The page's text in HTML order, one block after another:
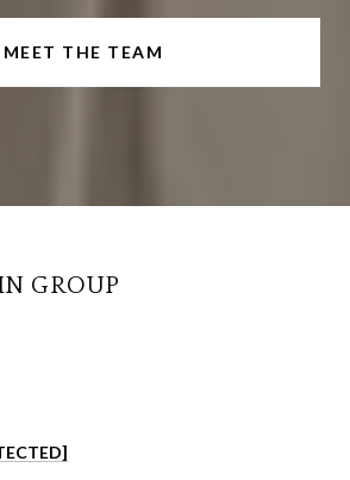
MEET THE TEAM
GROUP